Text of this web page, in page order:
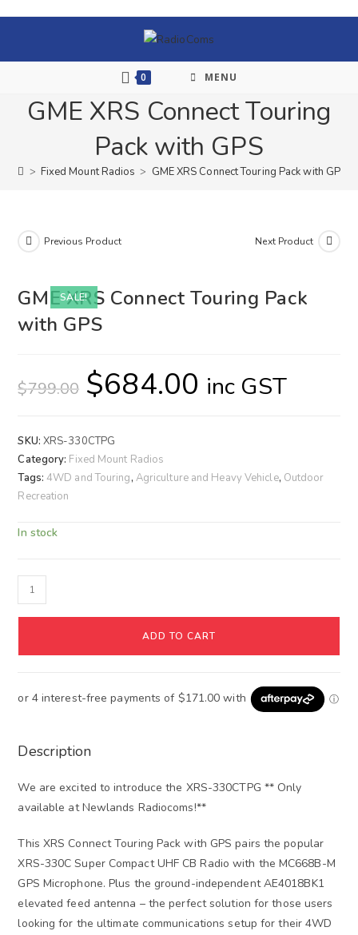
0 MENU
GME XRS Connect Touring
Pack with GPS
> Fixed Mount Radios > GME XRS Connect Touring Pack with GPS
SALE!
Previous Product Next Product
GME XRS Connect Touring Pack
with GPS
$799.00 $684.00 inc GST
SKU: XRS-330CTPG
Category: Fixed Mount Radios
Tags:4WD and Touring, Agriculture and Heavy Vehicle, Outdoor
Recreation
In stock
ADD TO CART
Description
We are excited to introduce the XRS-330CTPG ** Only
available at Newlands Radiocoms!**
This XRS Connect Touring Pack with GPS pairs the popular
XRS-330C Super Compact UHF CB Radio with the MC668B-M
GPS Microphone. Plus the ground-independent AE4018BK1
elevated feed antenna – the perfect solution for those users
looking for the ultimate communications setup for their 4WD